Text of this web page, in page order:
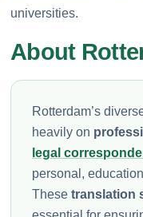
universities.
About
Rotterdam’s
heavily on
legal
personal,
These translation